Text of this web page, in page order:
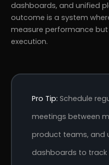
dashboards, and unified
outcome is a system
measure performance but
execution.
Pro Tip: Schedule
meetings between
product teams, and
dashboards to track